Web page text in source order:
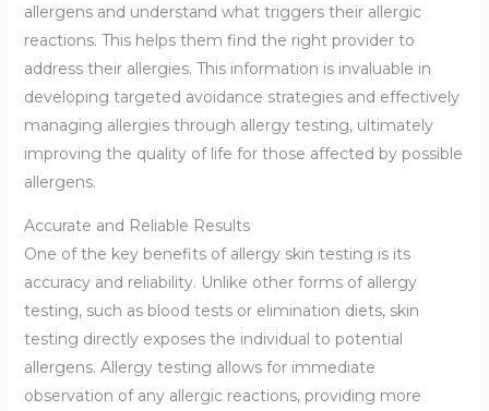
allergens and understand what triggers their allergic
reactions. This helps them find the right provider to
address their allergies. This information is invaluable in
developing targeted avoidance strategies and effectively
managing allergies through allergy testing, ultimately
improving the quality of life for those affected by possible
allergens.
Accurate and Reliable Results
One of the key benefits of allergy skin testing is its
accuracy and reliability. Unlike other forms of allergy
testing, such as blood tests or elimination diets, skin
testing directly exposes the individual to potential
allergens. Allergy testing allows for immediate
observation of any allergic reactions, providing more